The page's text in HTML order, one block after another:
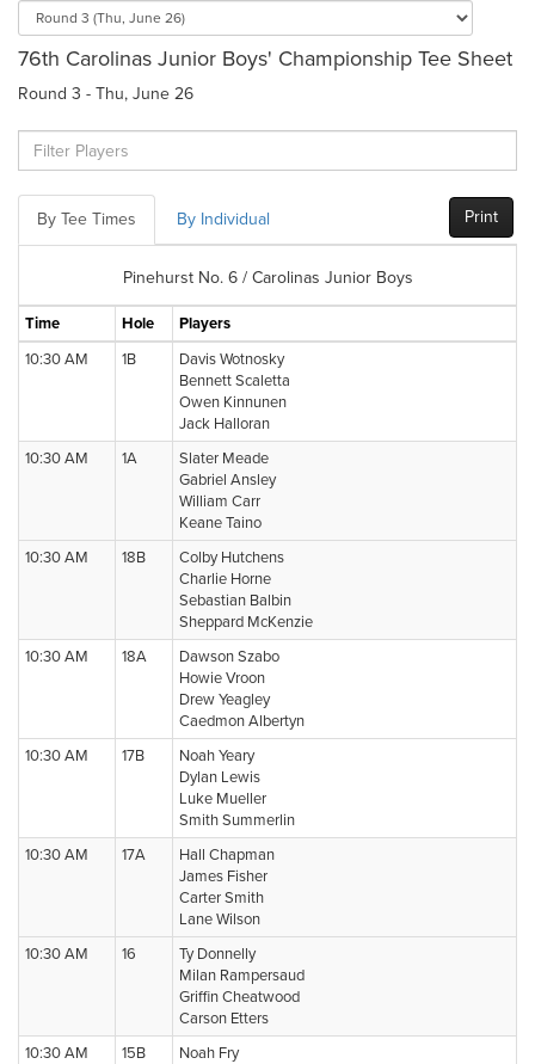
76th Carolinas Junior Boys' Championship Tee Sheet
Round 3 - Thu, June 26
By Tee Times By Individual Print
Pinehurst No. 6 / Carolinas Junior Boys
Time Hole
Players
10:30 AM
1B
Davis Wotnosky
Bennett Scaletta
Owen Kinnunen
Jack Halloran
10:30 AM
1A
Slater Meade
Gabriel Ansley
William Carr
Keane Taino
10:30 AM
18B
Colby Hutchens
Charlie Horne
Sebastian Balbin
Sheppard McKenzie
10:30 AM
18A
Dawson Szabo
Howie Vroon
Drew Yeagley
Caedmon Albertyn
10:30 AM
17B
Noah Yeary
Dylan Lewis
Luke Mueller
Smith Summerlin
10:30 AM
17A
Hall Chapman
James Fisher
Carter Smith
Lane Wilson
10:30 AM
16
Ty Donnelly
Milan Rampersaud
Griffin Cheatwood
Carson Etters
10:30 AM
15B
Noah Fry